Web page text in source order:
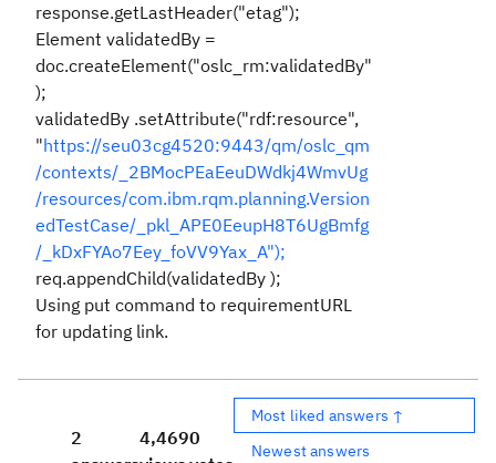
response.getLastHeader("etag");
Element validatedBy =
doc.createElement("oslc_rm:validatedBy"
);
validatedBy .setAttribute("rdf:resource",
"https://seu03cg4520:9443/qm/oslc_qm
/contexts/_2BMocPEaEeuDWdkj4WmvUg
/resources/com.ibm.rqm.planning.Version
edTestCase/_pkl_APE0EeupH8T6UgBmfg
/_kDxFYAo7Eey_foVV9Yax_A");
req.appendChild(validatedBy );
Using put command to requirementURL
for updating link.
2
4,4690
Most liked answers ↑
Newest answers